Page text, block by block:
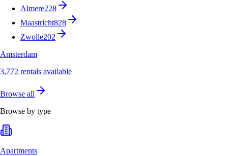
Almere228
Maastricht828
Zwolle202
Amsterdam
3,772 rentals available
Browse all
Browse by type
Apartments